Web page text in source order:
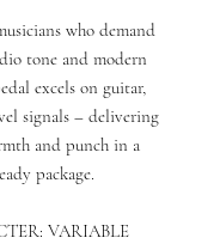
who demand
tone and modern
excels on guitar,
signals – delivering
and punch in a
package.
VARIABLE